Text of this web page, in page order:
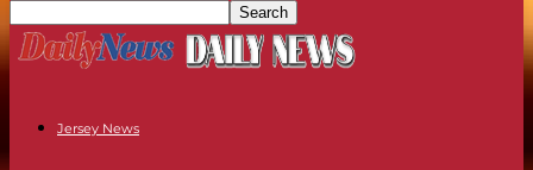
Jersey News